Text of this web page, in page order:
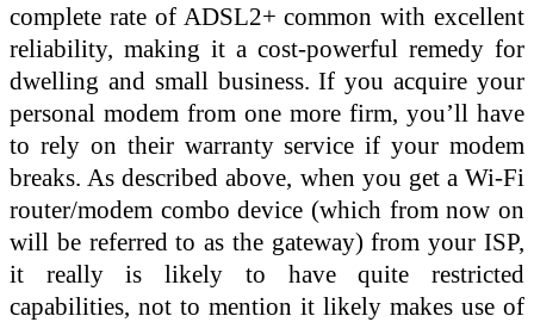
complete rate of ADSL2+ common with excellent
reliability, making it a cost-powerful remedy for
dwelling and small business. If you acquire your
personal modem from one more firm, you’ll have
to rely on their warranty service if your modem
breaks. As described above, when you get a Wi-Fi
router/modem combo device (which from now on
will be referred to as the gateway) from your ISP,
it really is likely to have quite restricted
capabilities, not to mention it likely makes use of